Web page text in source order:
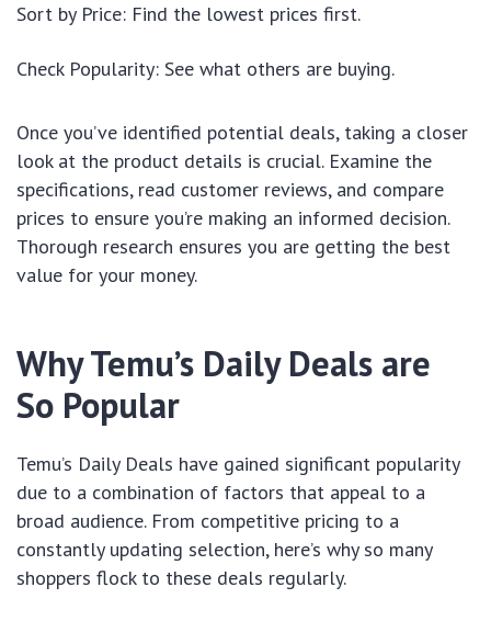
Sort by Price: Find the lowest prices first.
Check Popularity: See what others are buying.
Once you’ve identified potential deals, taking a closer
look at the product details is crucial. Examine the
specifications, read customer reviews, and compare
prices to ensure you’re making an informed decision.
Thorough research ensures you are getting the best
value for your money.
Why Temu’s Daily Deals are
So Popular
Temu’s Daily Deals have gained significant popularity
due to a combination of factors that appeal to a
broad audience. From competitive pricing to a
constantly updating selection, here’s why so many
shoppers flock to these deals regularly.